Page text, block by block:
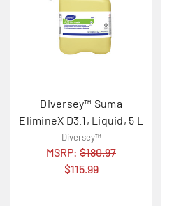
Diversey™ Suma
ElimineX D3.1, Liquid, 5 L
Diversey™
MSRP: $180.97
$115.99